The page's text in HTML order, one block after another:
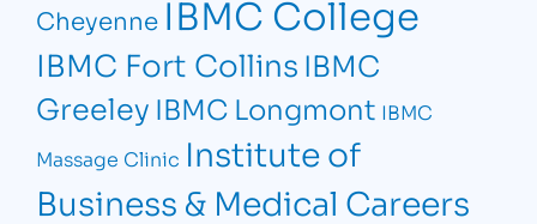
Cheyenne IBMC College
IBMC Fort CollinsIBMC
Greeley IBMC Longmont IBMC
Massage Clinic Institute of
Business & Medical Careers